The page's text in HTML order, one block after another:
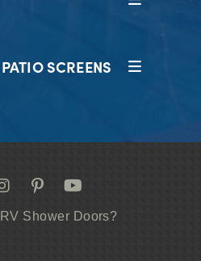
SCREENS
Shower Doors?